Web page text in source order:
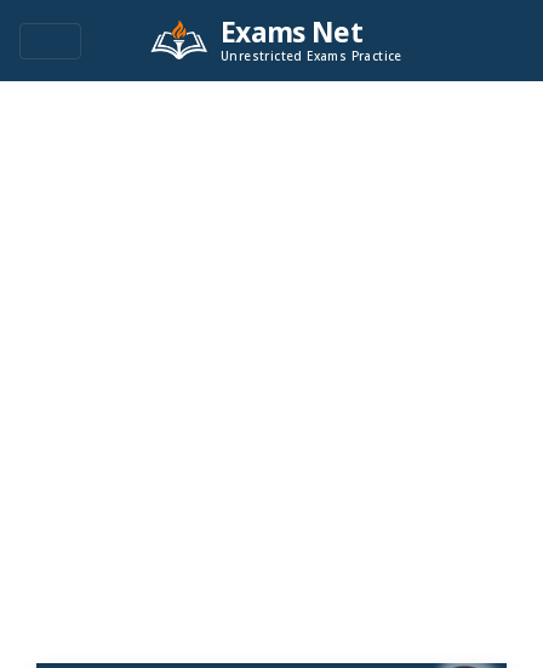
Exams Net
Unrestricted Exams Practice